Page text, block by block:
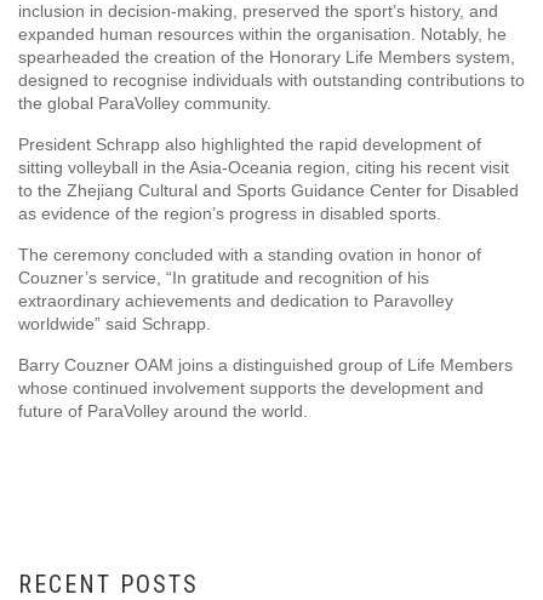
inclusion in decision-making, preserved the sport’s history, and
expanded human resources within the organisation. Notably, he
spearheaded the creation of the Honorary Life Members system,
designed to recognise individuals with outstanding contributions to
the global ParaVolley community.
President Schrapp also highlighted the rapid development of
sitting volleyball in the Asia-Oceania region, citing his recent visit
to the Zhejiang Cultural and Sports Guidance Center for Disabled
as evidence of the region’s progress in disabled sports.
The ceremony concluded with a standing ovation in honor of
Couzner’s service, “In gratitude and recognition of his
extraordinary achievements and dedication to Paravolley
worldwide” said Schrapp.
Barry Couzner OAM joins a distinguished group of Life Members
whose continued involvement supports the development and
future of ParaVolley around the world.
RECENT POSTS